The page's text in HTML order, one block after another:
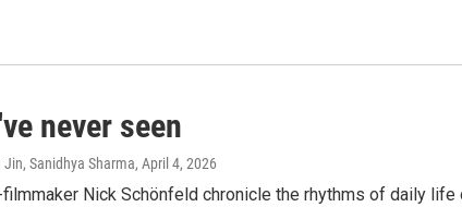
never seen
Sanidhya Sharma, April 4, 2026
Nick Schönfeld chronicle the rhythms of daily life